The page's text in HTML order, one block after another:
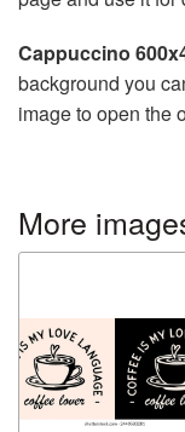
Cappuccino
background you
image to open the
More